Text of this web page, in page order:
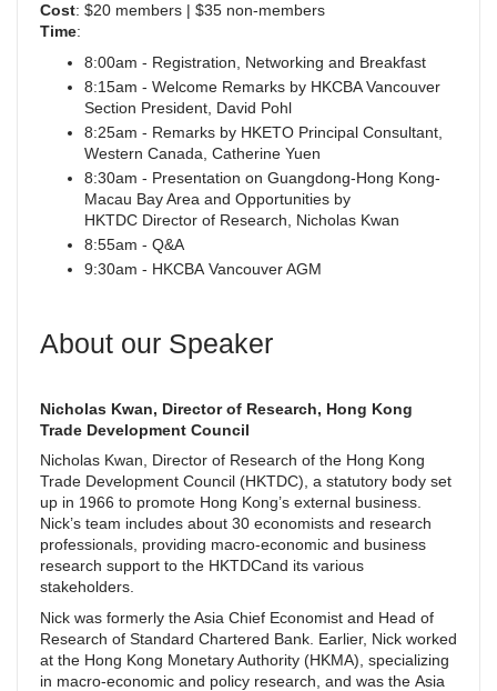
Cost: $20 members | $35 non-members
Time:
8:00am - Registration, Networking and Breakfast
8:15am - Welcome Remarks by HKCBA Vancouver
Section President, David Pohl
8:25am - Remarks by HKETO Principal Consultant,
Western Canada, Catherine Yuen
8:30am - Presentation on Guangdong-Hong Kong-
Macau Bay Area and Opportunities by
HKTDC Director of Research, Nicholas Kwan
8:55am - Q&A
9:30am - HKCBA Vancouver AGM
About our Speaker
Nicholas Kwan, Director of Research, Hong Kong
Trade Development Council
Nicholas Kwan, Director of Research of the Hong Kong
Trade Development Council (HKTDC), a statutory body set
up in 1966 to promote Hong Kong’s external business.
Nick’s team includes about 30 economists and research
professionals, providing macro-economic and business
research support to the HKTDCand its various
stakeholders.
Nick was formerly the Asia Chief Economist and Head of
Research of Standard Chartered Bank. Earlier, Nick worked
at the Hong Kong Monetary Authority (HKMA), specializing
in macro-economic and policy research, and was the Asia